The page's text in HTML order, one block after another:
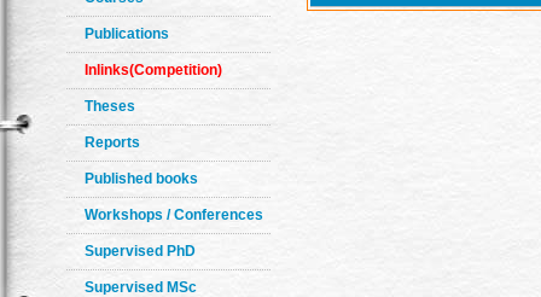
Publications
Inlinks(Competition)
Theses
Reports
Published books
Workshops / Conferences
Supervised PhD
Supervised MSc